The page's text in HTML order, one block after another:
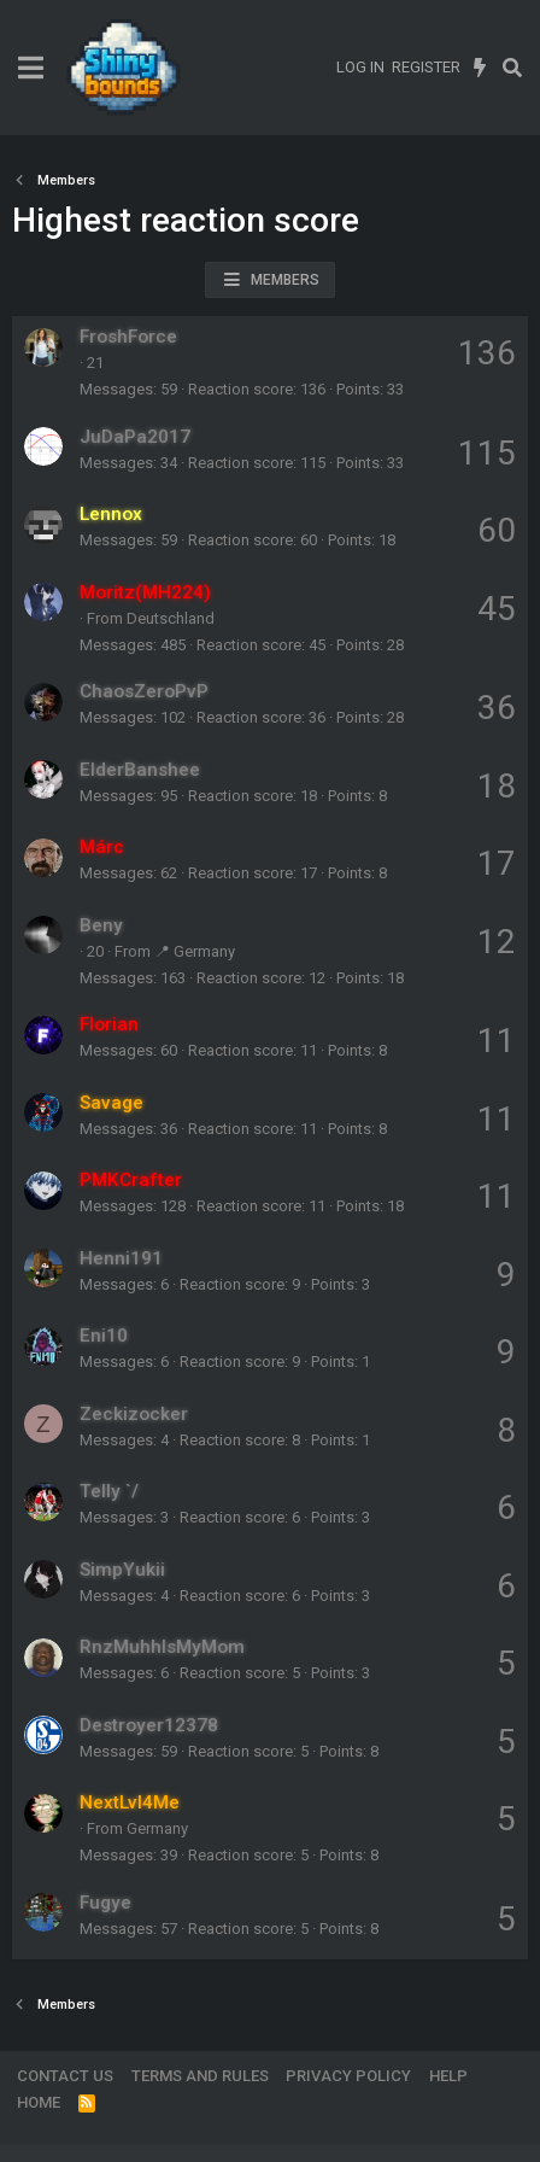
LOG IN REGISTER
Members
Highest reaction score
MEMBERS
136
FroshForce
· 21
Messages 59 Reaction score 136 Points 33
115
JuDaPa2017
Messages 34 Reaction score 115 Points 33
60
Lennox
Messages 59 Reaction score 60 Points 18
45
Moritz(MH224)
· From Deutschland
Messages 485 Reaction score 45 Points 28
36
ChaosZeroPvP
Messages 102 Reaction score 36 Points 28
18
ElderBanshee
Messages 95 Reaction score 18 Points 8
17
Márc
Messages 62 Reaction score 17 Points 8
12
Beny
· 20 · From 📍 Germany
Messages 163 Reaction score 12 Points 18
11
Florian
Messages 60 Reaction score 11 Points 8
11
Savage
Messages 36 Reaction score 11 Points 8
11
PMKCrafter
Messages 128 Reaction score 11 Points 18
9
Henni191
Messages 6 Reaction score 9 Points 3
9
Eni10
Messages 6 Reaction score 9 Points 1
Z 8
Zeckizocker
Messages 4 Reaction score 8 Points 1
6
Telly `/
Messages 3 Reaction score 6 Points 3
6
SimpYukii
Messages 4 Reaction score 6 Points 3
5
RnzMuhhlsMyMom
Messages 6 Reaction score 5 Points 3
5
Destroyer12378
Messages 59 Reaction score 5 Points 8
5
NextLvl4Me
· From Germany
Messages 39 Reaction score 5 Points 8
5
Fugye
Messages 57 Reaction score 5 Points 8
Members
CONTACT US TERMS AND RULES PRIVACY POLICY
HELP
HOME
R
S